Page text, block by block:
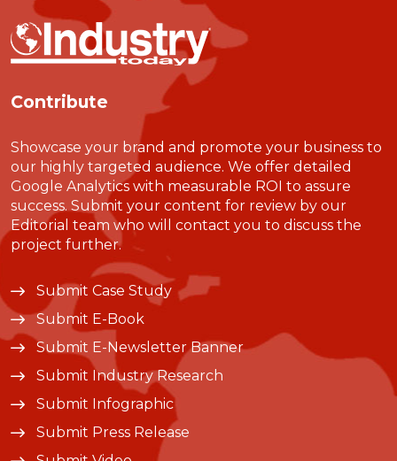
Contribute
Showcase your brand and promote your business to
our highly targeted audience. We offer detailed
Google Analytics with measurable ROI to assure
success. Submit your content for review by our
Editorial team who will contact you to discuss the
project further.
Submit Case Study
Submit E-Book
Submit E-Newsletter Banner
Submit Industry Research
Submit Infographic
Submit Press Release